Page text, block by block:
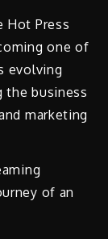
Hot Press
one of
evolving
the business
marketing
of an